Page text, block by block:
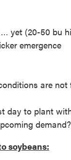
yet (20-50 bu
emergence
are
day to plant
demand?
soybeans: